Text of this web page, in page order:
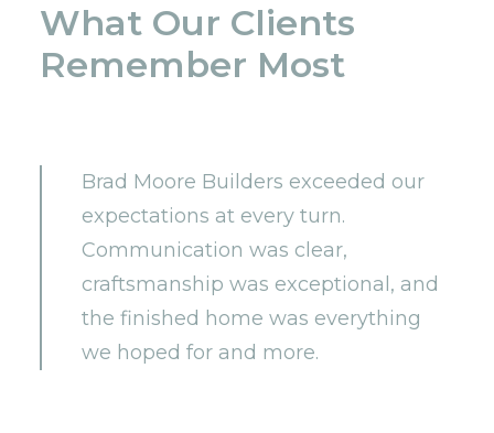
What Our Clients
Remember Most
Brad Moore Builders exceeded our
expectations at every turn.
Communication was clear,
craftsmanship was exceptional, and
the finished home was everything
we hoped for and more.